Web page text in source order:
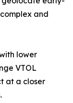
and
lower
VTOL
at a closer